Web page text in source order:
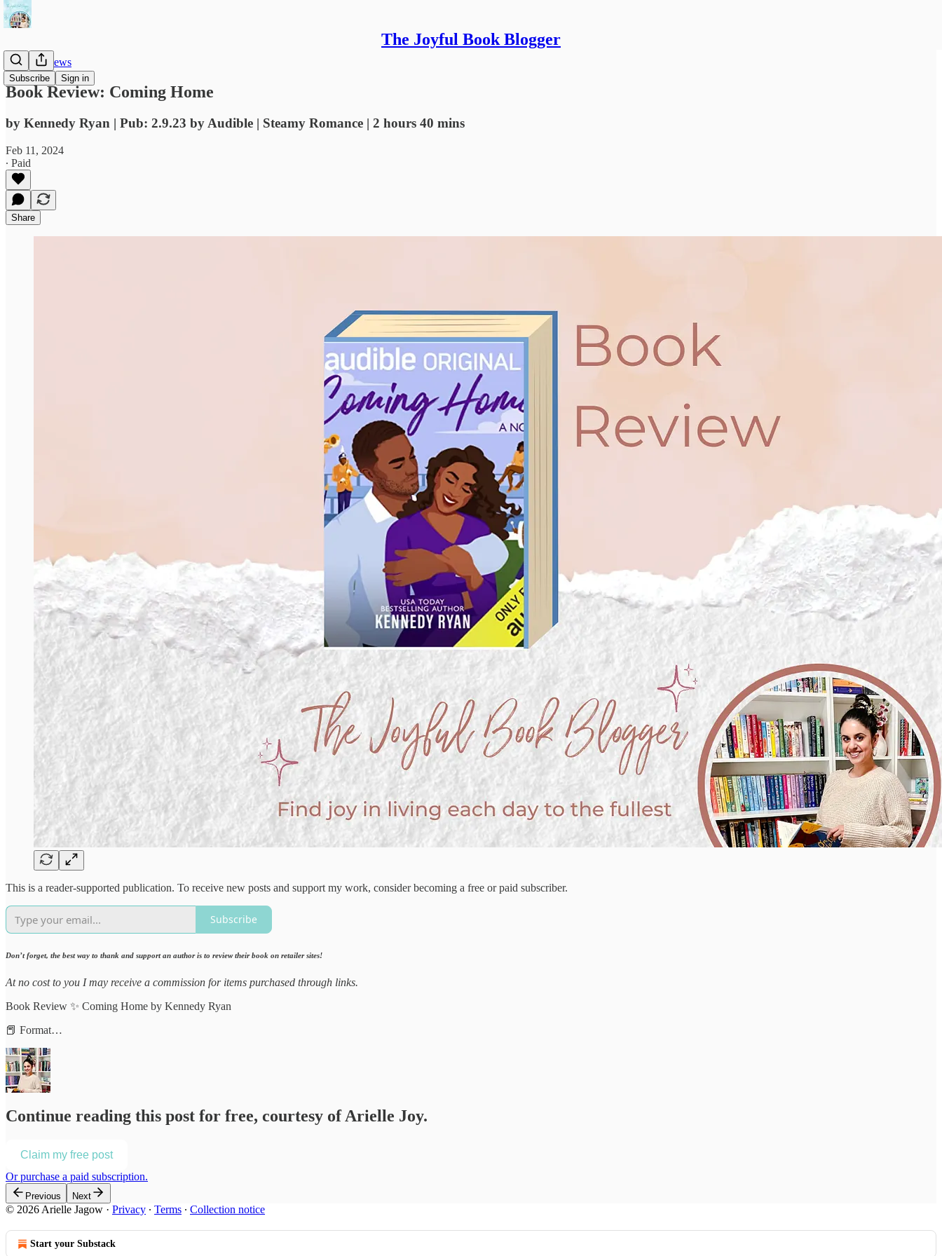
The Joyful Book Blogger
Subscribe Sign in
Book Reviews
Book Review: Coming Home
by Kennedy Ryan | Pub: 2.9.23 by Audible | Steamy Romance | 2 hours 40 mins
Feb 11, 2024
∙ Paid
Share
This is a reader-supported publication. To receive new posts and support my work, consider becoming a free or paid subscriber.
Subscribe
Don’t forget, the best way to thank and support an author is to review their book on retailer sites!
At no cost to you I may receive a commission for items purchased through links.
Book Review ✨ Coming Home by Kennedy Ryan
📕 Format…
Continue reading this post for free, courtesy of Arielle Joy.
Claim my free post
Or purchase a paid subscription.
Previous Next
© 2026 Arielle Jagow · Privacy ∙ Terms ∙ Collection notice
Start your Substack